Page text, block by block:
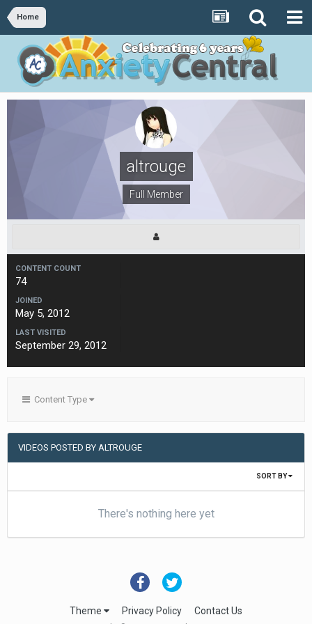
Home
altrouge
Full Member
CONTENT COUNT
74
JOINED
May 5, 2012
LAST VISITED
September 29, 2012
Content Type
VIDEOS POSTED BY ALTROUGE
SORT BY
There's nothing here yet
Theme Privacy Policy Contact Us